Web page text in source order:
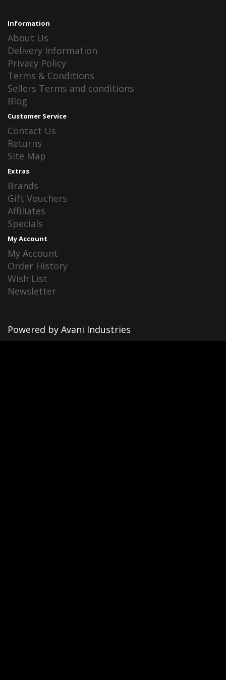
Information
About Us
Delivery Information
Privacy Policy
Terms & Conditions
Sellers Terms and conditions
Blog
Customer Service
Contact Us
Returns
Site Map
Extras
Brands
Gift Vouchers
Affiliates
Specials
My Account
My Account
Order History
Wish List
Newsletter
Powered by Avani Industries